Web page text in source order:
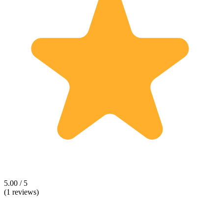
5.00 / 5
(1 reviews)